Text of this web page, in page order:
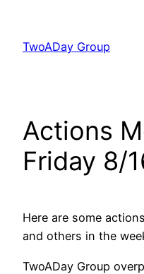
content
TwoADay Group
Actions
Friday 8/
Here are some
and others in the
TwoADay Group